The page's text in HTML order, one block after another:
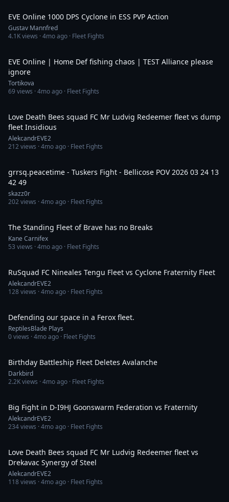
EVE Online 1000 DPS Cyclone in ESS PVP Action
Gustav Mannfred
4.1Kviews ·4mo ago · Fleet Fights
EVE Online | Home Def fishing chaos | TEST Alliance please
ignore
Tortikova
69views ·4mo ago · Fleet Fights
Love Death Bees squad FC Mr Ludvig Redeemer fleet vs dump
fleet Insidious
AlekcandrEVE2
212views ·4mo ago · Fleet Fights
grrsq.peacetime - Tuskers Fight - Bellicose POV 2026 03 24 13
42 49
skazz0r
202views ·4mo ago · Fleet Fights
The Standing Fleet of Brave has no Breaks
Kane Carnifex
53 views ·4mo ago · Fleet Fights
RuSquad FC Nineales Tengu Fleet vs Cyclone Fraternity Fleet
AlekcandrEVE2
128views ·4mo ago · Fleet Fights
Defending our space in a Ferox fleet.
ReptilesBlade Plays
0views ·4mo ago · Fleet Fights
Birthday Battleship Fleet Deletes Avalanche
Darkbird
2.2Kviews ·4mo ago · Fleet Fights
Big Fight in D-I9HJ Goonswarm Federation vs Fraternity
AlekcandrEVE2
234views ·4mo ago · Fleet Fights
Love Death Bees squad FC Mr Ludvig Redeemer fleet vs
Drekavac Synergy of Steel
AlekcandrEVE2
118views ·4mo ago · Fleet Fights